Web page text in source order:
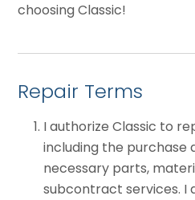
choosing Classic!
Repair Terms
I authorize Classic to
including the purchase
necessary parts,
subcontract services. I